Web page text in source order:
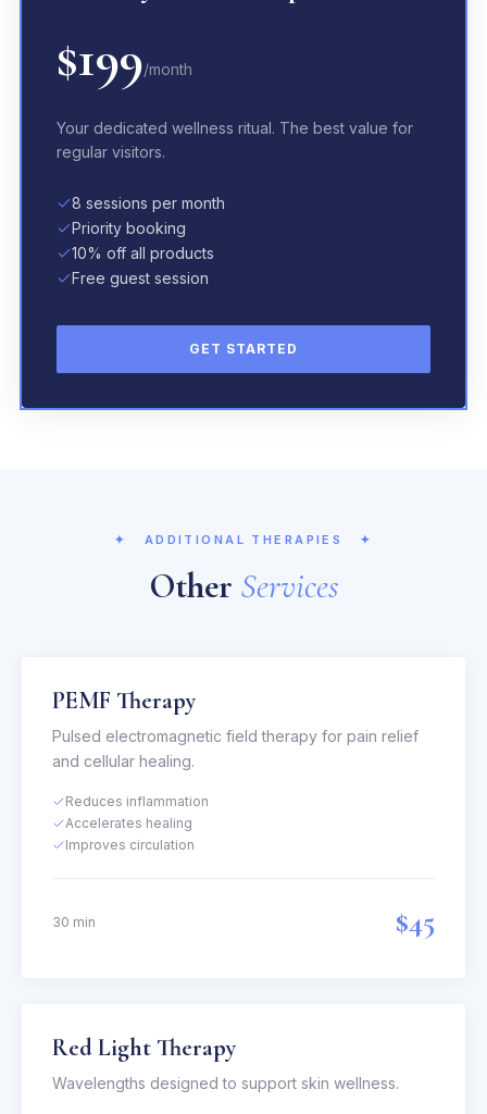
$199/month
Your dedicated wellness ritual. The best value for
regular visitors.
8 sessions per month
Priority booking
10% off all products
Free guest session
GET STARTED
✦ ADDITIONAL THERAPIES ✦
Other Services
PEMF Therapy
Pulsed electromagnetic field therapy for pain relief
and cellular healing.
Reduces inflammation
Accelerates healing
Improves circulation
30 min $45
Red Light Therapy
Wavelengths designed to support skin wellness.